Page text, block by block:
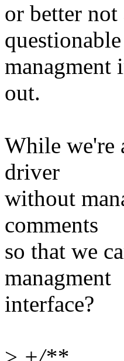
or better
questionable
managment
out.
While we're
driver
without
comments
so that we
managment
interface?